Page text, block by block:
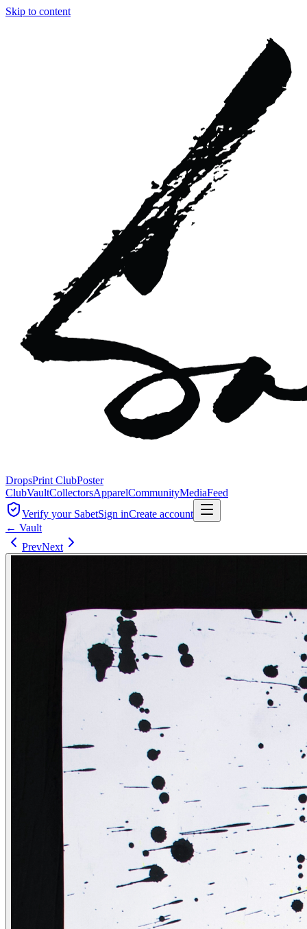
Skip to content
DropsPrint ClubPoster
ClubVaultCollectorsApparelCommunityMediaFeed
Verify your SabetSign inCreate account
← Vault
PrevNext